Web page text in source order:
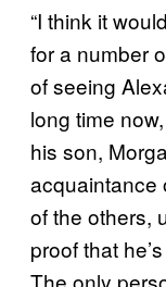
“I think it
for a number
of seeing
long time
his son,
acquaintance
of the others,
proof that
The only